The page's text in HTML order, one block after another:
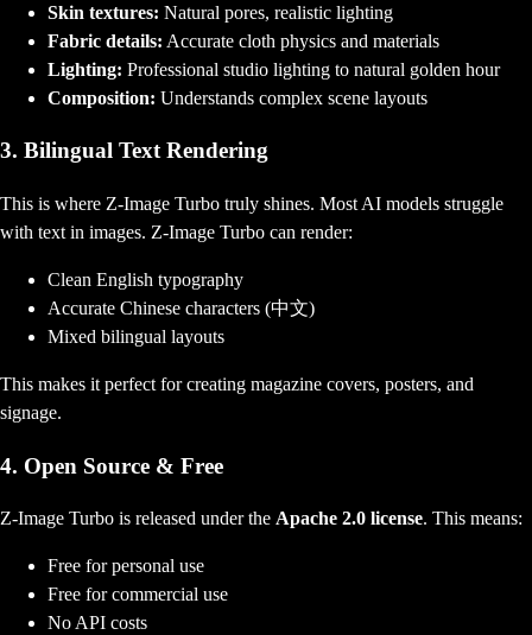
Skin textures: Natural pores, realistic lighting
Fabric details: Accurate cloth physics and materials
Lighting: Professional studio lighting to natural golden hour
Composition: Understands complex scene layouts
3. Bilingual Text Rendering
This is where Z-Image Turbo truly shines. Most AI models struggle
with text in images. Z-Image Turbo can render:
Clean English typography
Accurate Chinese characters (中文)
Mixed bilingual layouts
This makes it perfect for creating magazine covers, posters, and
signage.
4. Open Source & Free
Z-Image Turbo is released under the Apache 2.0 license. This means:
Free for personal use
Free for commercial use
No API costs